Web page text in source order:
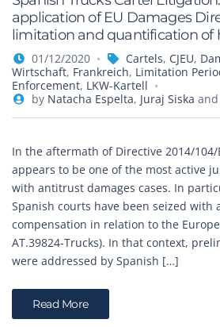
application of EU Damages
limitation and quantification of
01/12/2020 Cartels, CJEU,
Wirtschaft, Frankreich, Limitation
Enforcement, LKW-Kartell
by Natacha Espelta, Juraj Siska and
In the aftermath of Directive 2014/104/
appears to be one of the most active
with antitrust damages cases. In
Spanish courts have been seized with
compensation in relation to the
AT.39824-Trucks). In that context,
were addressed by Spanish […]
Read More